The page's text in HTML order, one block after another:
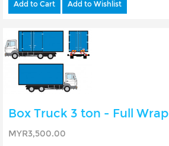
Add to Cart Add to Wishlist
Box Truck 3 ton - Full Wrap
MYR3,500.00